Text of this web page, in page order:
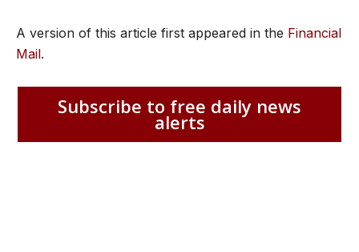
A version of this article first appeared in the Financial
Mail.
Subscribe to free daily news
alerts